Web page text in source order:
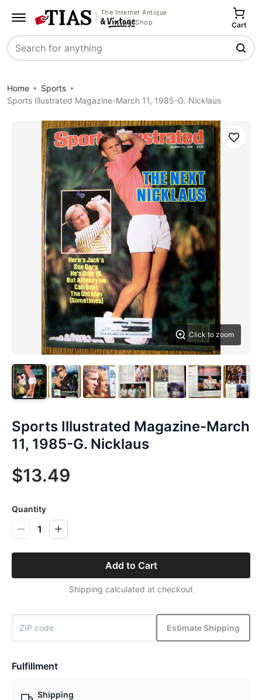
The Internet Antique
Shop
Search
Cart
Home
Sports
Sports Illustrated Magazine-March 11, 1985-G. Nicklaus
Click to zoom
Save
Sports Illustrated Magazine-March
11, 1985-G. Nicklaus
$13.49
Quantity
1
Add to Cart
Shipping calculated at checkout
Estimate Shipping
Fulfillment
Shipping